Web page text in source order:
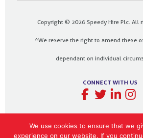
Copyright © 2026 Speedy Hire Plc. All
*We reserve the right to amend these
dependant on individual
CONNECT WITH US
Designed and built by The
We use cookies to ensure that we
experience on our website. If you